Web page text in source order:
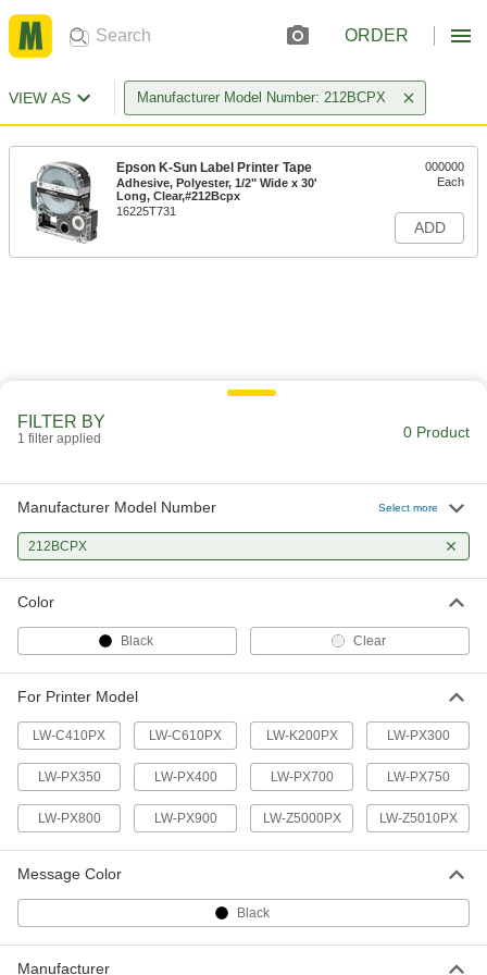
ORDER
VIEW AS Manufacturer Model Number: 212BCPX
Epson K-Sun Label Printer Tape
Adhesive, Polyester, 1/2" Wide x 30'
Long, Clear,#212Bcpx
16225T731
000000
Each
ADD
FILTER BY
1 filter applied 0 Product
Manufacturer Model Number Select more
212BCPX
Color
Black Clear
For Printer Model
LW-C410PX LW-C610PX LW-K200PX LW-PX300
LW-PX350 LW-PX400 LW-PX700 LW-PX750
LW-PX800 LW-PX900 LW-Z5000PX LW-Z5010PX
Message Color
Black
Manufacturer